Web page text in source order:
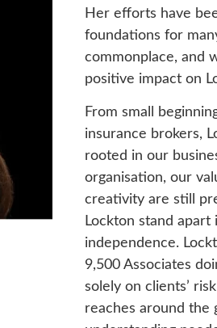
Her efforts have
foundations for
commonplace, and
positive impact on
From small
insurance brokers,
rooted in our
organisation, our
creativity are still
Lockton stand apart
independence.
9,500 Associates
solely on clients’
reaches around the